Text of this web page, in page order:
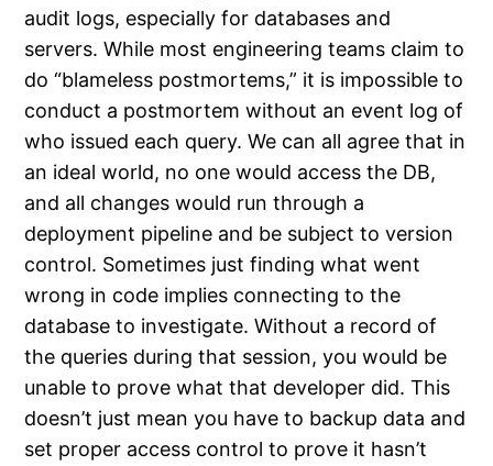
audit logs, especially for databases and
servers. While most engineering teams claim to
do “blameless postmortems,” it is impossible to
conduct a postmortem without an event log of
who issued each query. We can all agree that in
an ideal world, no one would access the DB,
and all changes would run through a
deployment pipeline and be subject to version
control. Sometimes just finding what went
wrong in code implies connecting to the
database to investigate. Without a record of
the queries during that session, you would be
unable to prove what that developer did. This
doesn’t just mean you have to backup data and
set proper access control to prove it hasn’t